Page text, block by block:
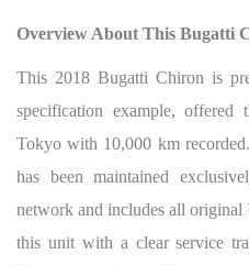
Overview About This Bugatti
This 2018 Bugatti Chiron is
specification example, offered
Tokyo with 10,000 km
has been maintained
network and includes all
this unit with a clear service